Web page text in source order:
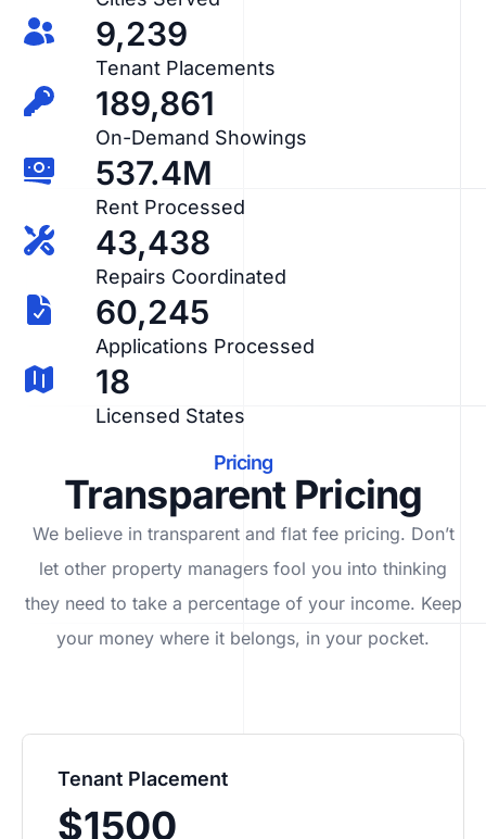
9,239
Tenant Placements
189,861
On-Demand Showings
537.4M
Rent Processed
43,438
Repairs Coordinated
60,245
Applications Processed
18
Licensed States
Pricing
Transparent Pricing
We believe in transparent and flat fee pricing. Don’t
let other property managers fool you into thinking
they need to take a percentage of your income. Keep
your money where it belongs, in your pocket.
Tenant Placement
$1500